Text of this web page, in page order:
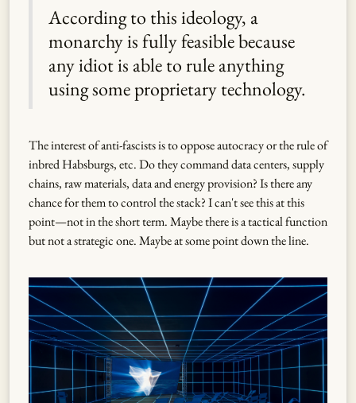
According to this ideology, a
monarchy is fully feasible because
any idiot is able to rule anything
using some proprietary technology.
The interest of anti-fascists is to oppose autocracy or the rule of
inbred Habsburgs, etc. Do they command data centers, supply
chains, raw materials, data and energy provision? Is there any
chance for them to control the stack? I can't see this at this
point—not in the short term. Maybe there is a tactical function
but not a strategic one. Maybe at some point down the line.